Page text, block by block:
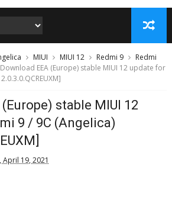
MIUI MIUI 12 Redmi 9
Redmi
Download EEA (Europe) stable MIUI 12 update for
stable MIUI 12
9 / 9C (Angelica)
April 19, 2021